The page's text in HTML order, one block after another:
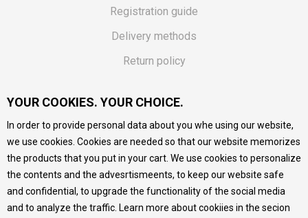
Registration guide
Delivery methods
Return policy
Vouchers
FAQs
We do our best to give as precise description of our
products as possible, we provide photos and prices, but we
cannot guarantee that all information is complete and error-
free. All products are part of our portfolio, but it does not
mean they are available at any moment.
YOUR COOKIES. YOUR CHOICE.
In order to provide personal data about you whe using our website,
we use cookies. Cookies are needed so that our website memorizes
the products that you put in your cart. We use cookies to personalize
the contents and the advesrtismeents, to keep our website safe
and confidential, to upgrade the functionality of the social media
and to analyze the traffic. Learn more about cookiies in the secion